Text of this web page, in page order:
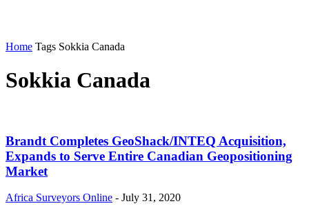
Home Tags Sokkia Canada
Sokkia Canada
Brandt Completes GeoShack/INTEQ Acquisition,
Expands to Serve Entire Canadian Geopositioning
Market
Africa Surveyors Online - July 31, 2020